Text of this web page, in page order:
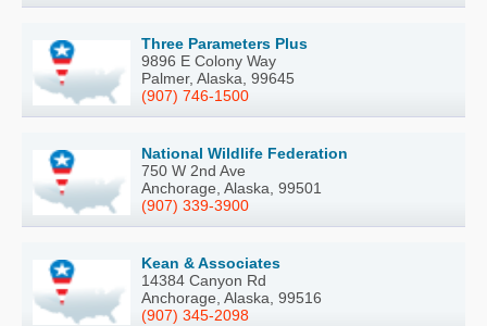
Three Parameters Plus
9896 E Colony Way
Palmer, Alaska, 99645
(907) 746-1500
National Wildlife Federation
750 W 2nd Ave
Anchorage, Alaska, 99501
(907) 339-3900
Kean & Associates
14384 Canyon Rd
Anchorage, Alaska, 99516
(907) 345-2098